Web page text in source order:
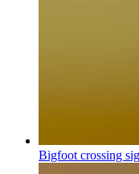
Bigfoot crossing